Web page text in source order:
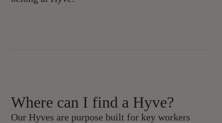
Where can I find a Hyve?
Our Hyves are purpose built for key workers